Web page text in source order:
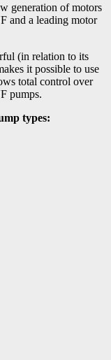
generation of motors
and a leading motor
(in relation to its
it possible to use
total control over
pumps.
types: